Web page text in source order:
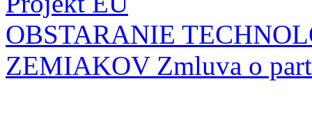
OBSTARANIE
ZEMIAKOV Zmluva o